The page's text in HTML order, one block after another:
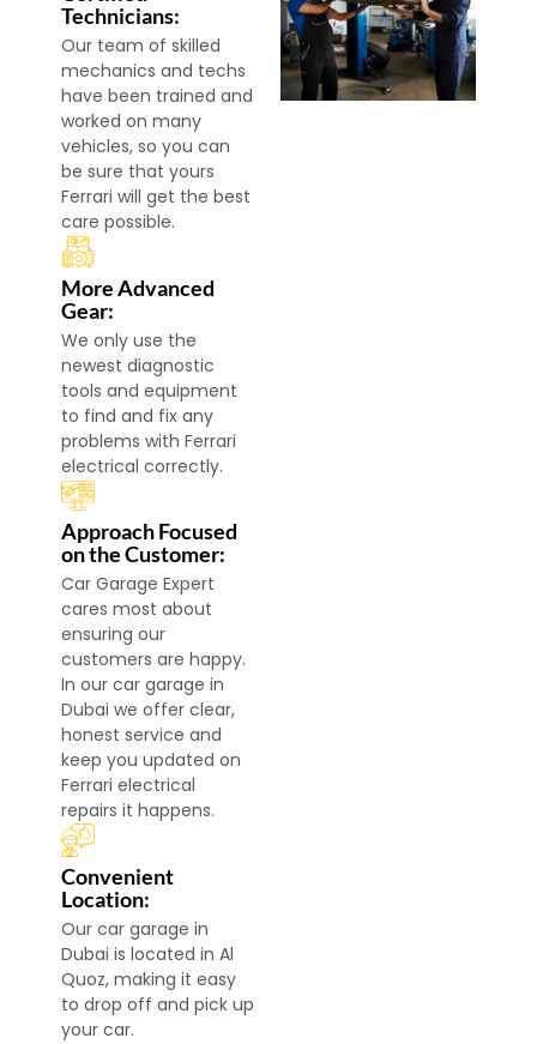
Technicians:
Our team of skilled
mechanics and techs
have been trained and
worked on many
vehicles, so you can
be sure that yours
Ferrari will get the best
care possible.
More Advanced
Gear:
We only use the
newest diagnostic
tools and equipment
to find and fix any
problems with Ferrari
electrical correctly.
Approach Focused
on the Customer:
Car Garage Expert
cares most about
ensuring our
customers are happy.
In our car garage in
Dubai we offer clear,
honest service and
keep you updated on
Ferrari electrical
repairs it happens.
Convenient
Location:
Our car garage in
Dubai is located in Al
Quoz, making it easy
to drop off and pick up
your car.